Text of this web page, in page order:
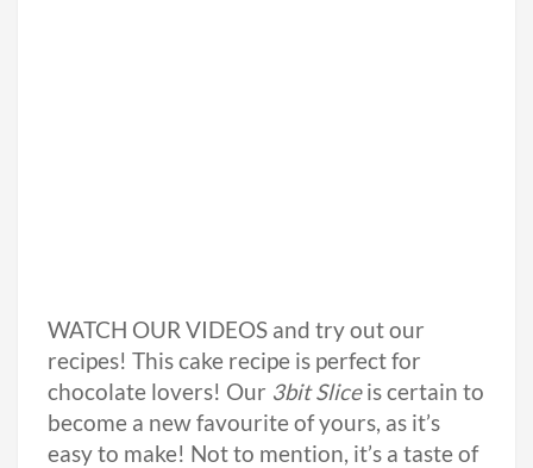
WATCH OUR VIDEOS and try out our
recipes! This cake recipe is perfect for
chocolate lovers! Our 3bit Sliceis certain to
become a new favourite of yours, as it’s
easy to make! Not to mention, it’s a taste of